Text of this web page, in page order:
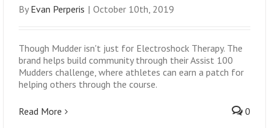
By Evan Perperis | October 10th, 2019
Though Mudder isn't just for Electroshock Therapy. The
brand helps build community through their Assist 100
Mudders challenge, where athletes can earn a patch for
helping others through the course.
Read More 0